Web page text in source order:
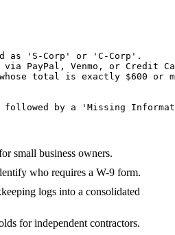
as 'S-Corp' or 'C-Corp'.
via PayPal, Venmo, or
total is exactly $600 or
followed by a 'Missing
small business owners.
who requires a W-9 form.
logs into a consolidated
for independent contractors.